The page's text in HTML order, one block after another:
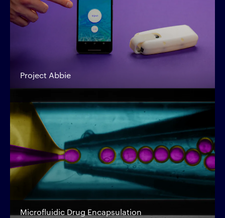
Project Abbie
Microfluidic Drug Encapsulation